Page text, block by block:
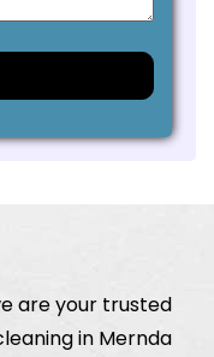
are your trusted
in Mernda